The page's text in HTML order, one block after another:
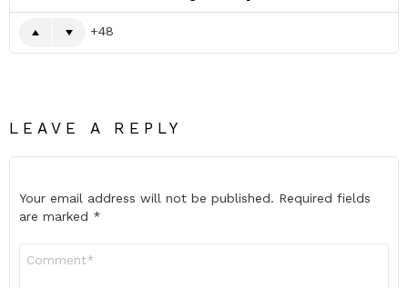
48
LEAVE A REPLY
Your email address will not be published. Required fields
are marked *